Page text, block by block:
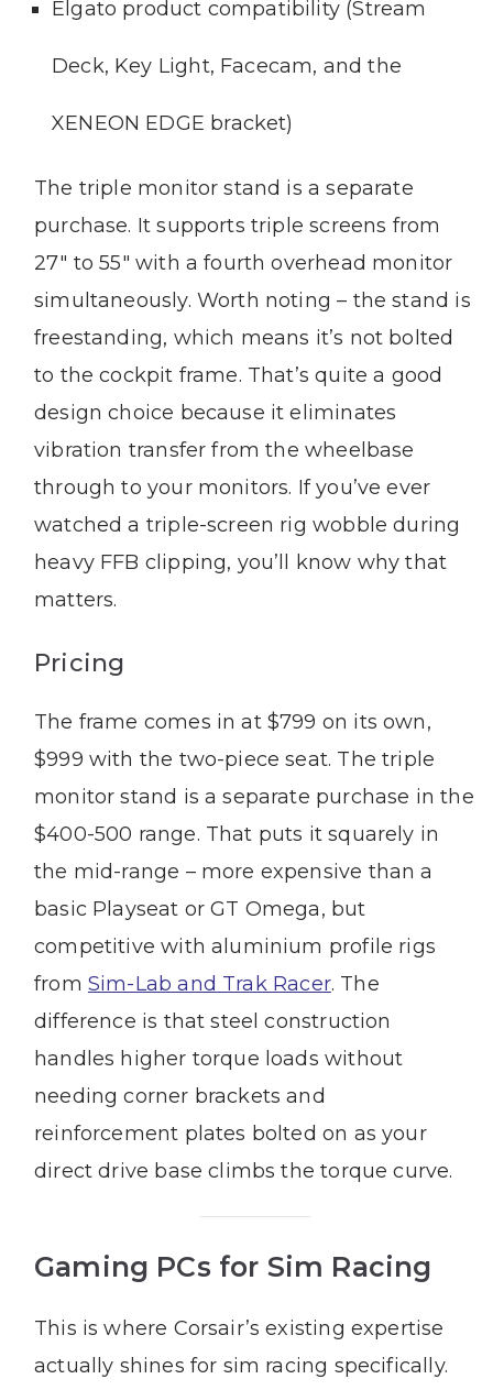
Elgato product compatibility (Stream
Deck, Key Light, Facecam, and the
XENEON EDGE bracket)
The triple monitor stand is a separate
purchase. It supports triple screens from
27″ to 55″ with a fourth overhead monitor
simultaneously. Worth noting – the stand is
freestanding, which means it’s not bolted
to the cockpit frame. That’s quite a good
design choice because it eliminates
vibration transfer from the wheelbase
through to your monitors. If you’ve ever
watched a triple-screen rig wobble during
heavy FFB clipping, you’ll know why that
matters.
Pricing
The frame comes in at $799 on its own,
$999 with the two-piece seat. The triple
monitor stand is a separate purchase in the
$400-500 range. That puts it squarely in
the mid-range – more expensive than a
basic Playseat or GT Omega, but
competitive with aluminium profile rigs
from Sim-Lab and Trak Racer. The
difference is that steel construction
handles higher torque loads without
needing corner brackets and
reinforcement plates bolted on as your
direct drive base climbs the torque curve.
Gaming PCs for Sim Racing
This is where Corsair’s existing expertise
actually shines for sim racing specifically.